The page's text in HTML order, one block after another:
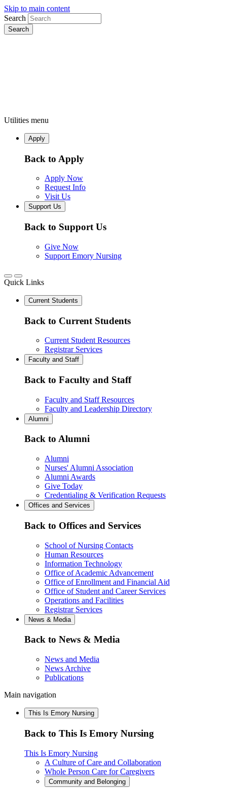
Skip to main content
Search
Utilities menu
Apply
Back to Apply
Apply Now
Request Info
Visit Us
Support Us
Back to Support Us
Give Now
Support Emory Nursing
Quick Links
Current Students
Back to Current Students
Current Student Resources
Registrar Services
Faculty and Staff
Back to Faculty and Staff
Faculty and Staff Resources
Faculty and Leadership Directory
Alumni
Back to Alumni
Alumni
Nurses' Alumni Association
Alumni Awards
Give Today
Credentialing & Verification Requests
Offices and Services
Back to Offices and Services
School of Nursing Contacts
Human Resources
Information Technology
Office of Academic Advancement
Office of Enrollment and Financial Aid
Office of Student and Career Services
Operations and Facilities
Registrar Services
News & Media
Back to News & Media
News and Media
News Archive
Publications
Main navigation
This Is Emory Nursing
Back to This Is Emory Nursing
This Is Emory Nursing
A Culture of Care and Collaboration
Whole Person Care for Caregivers
Community and Belonging